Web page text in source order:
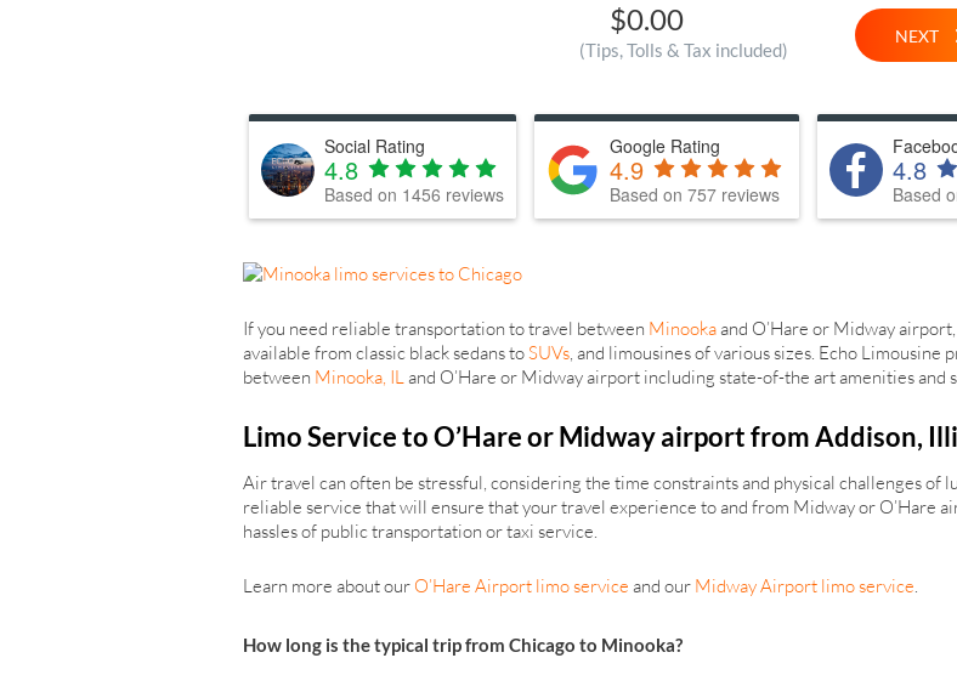
$0.00
(Tips, Tolls & Tax included)
NEXT
Social Rating
4.8
Based on 1456 reviews
Google Rating
4.9
Based on 757 reviews
4.8
Based
If you need reliable transportation to travel between Minookaand O’Hare or Midway
available from classic black sedans toSUVs, and limousines of various sizes. Echo Limousine
between Minooka, ILand O’Hare or Midway airport including state-of-the art amenities and
Limo Service to O’Hare or Midway airport from Addison,
Air travel can often be stressful, considering the time constraints and physical challenges of
reliable service that will ensure that your travel experience to and from Midway or O’Hare
hassles of public transportation or taxi service.
Learn more about our O’Hare Airport limo service and our Midway Airport limo service.
How long is the typical trip from Chicago to Minooka?